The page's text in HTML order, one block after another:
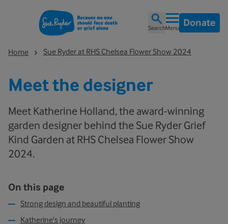
SearchMenu Donate
Home Sue Ryder at RHS Chelsea Flower Show 2024
Meet the designer
Meet Katherine Holland, the award-winning
garden designer behind the Sue Ryder Grief
Kind Garden at RHS Chelsea Flower Show
2024.
On this page
Strong design and beautiful planting
Katherine's journey